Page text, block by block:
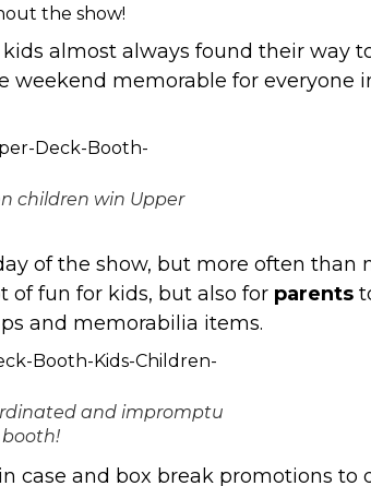
the show!
almost always found their way
weekend memorable for everyone
children win Upper
of the show, but more often than
fun for kids, but also for parents
and memorabilia items.
and impromptu
case and box break promotions to